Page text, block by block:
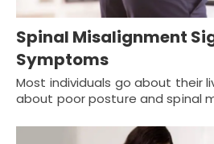
Spinal Misalignment
Symptoms
Most individuals go about their
about poor posture and spinal